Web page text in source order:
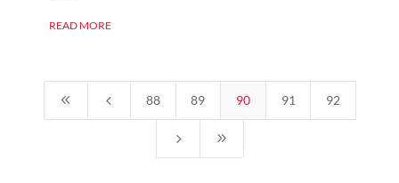
READ MORE
8 4 88 89 90 91 92
5 9